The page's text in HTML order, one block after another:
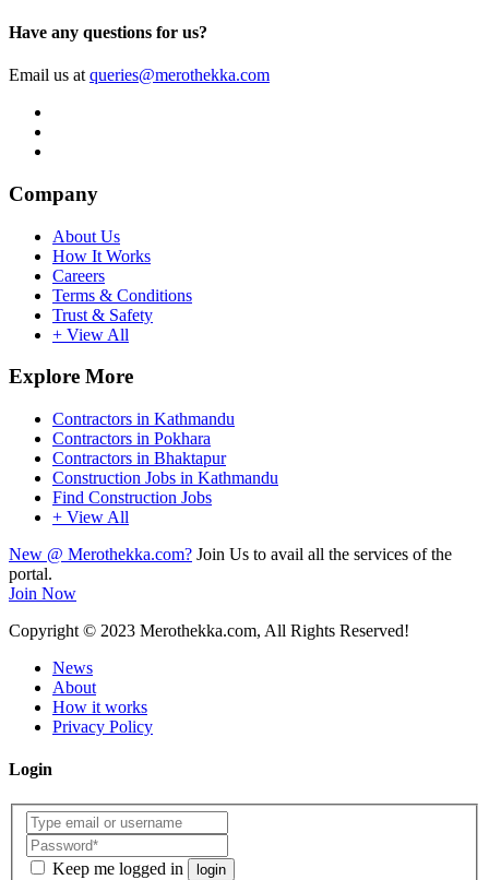
Have any questions for us?
Email us at queries@merothekka.com
Company
About Us
How It Works
Careers
Terms & Conditions
Trust & Safety
+ View All
Explore More
Contractors in Kathmandu
Contractors in Pokhara
Contractors in Bhaktapur
Construction Jobs in Kathmandu
Find Construction Jobs
+ View All
New @ Merothekka.com? Join Us to avail all the services of the
portal.
Join Now
Copyright © 2023 Merothekka.com, All Rights Reserved!
News
About
How it works
Privacy Policy
Login
Keep me logged in login